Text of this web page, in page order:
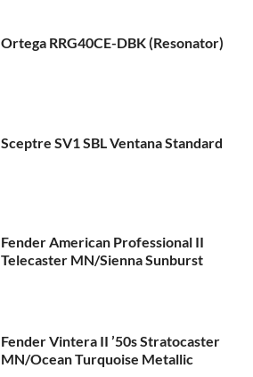
Ortega RRG40CE-DBK (Resonator)
Sceptre SV1 SBL Ventana Standard
Fender American Professional II
Telecaster MN/Sienna Sunburst
Fender Vintera II ’50s Stratocaster
MN/Ocean Turquoise Metallic